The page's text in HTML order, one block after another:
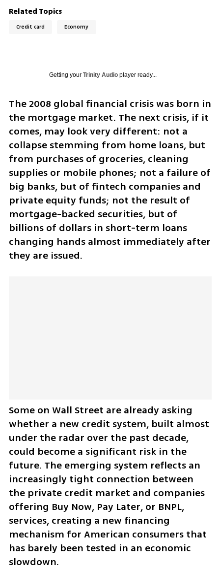
Related Topics
Credit card Economy
Getting your Trinity Audioplayer ready...
The 2008 global financial crisis was born in
the mortgage market. The next crisis, if it
comes, may look very different: not a
collapse stemming from home loans, but
from purchases of groceries, cleaning
supplies or mobile phones; not a failure of
big banks, but of fintech companies and
private equity funds; not the result of
mortgage-backed securities, but of
billions of dollars in short-term loans
changing hands almost immediately after
they are issued.
Some on Wall Street are already asking
whether a new credit system, built almost
under the radar over the past decade,
could become a significant risk in the
future. The emerging system reflects an
increasingly tight connection between
the private credit market and companies
offering Buy Now, Pay Later, or BNPL,
services, creating a new financing
mechanism for American consumers that
has barely been tested in an economic
slowdown.